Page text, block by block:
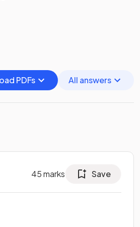
PDFs
All answers
45marks Save